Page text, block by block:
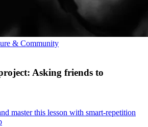
& Community
: Asking friends to
master this lesson with smart-repetition